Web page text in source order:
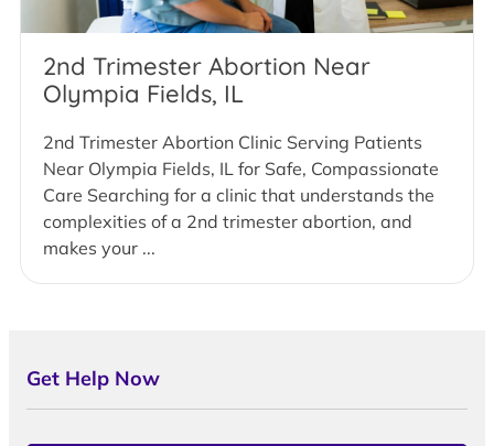
2nd Trimester Abortion Near
Olympia Fields, IL
2nd Trimester Abortion Clinic Serving Patients
Near Olympia Fields, IL for Safe, Compassionate
Care Searching for a clinic that understands the
complexities of a 2nd trimester abortion, and
makes your ...
Get Help Now